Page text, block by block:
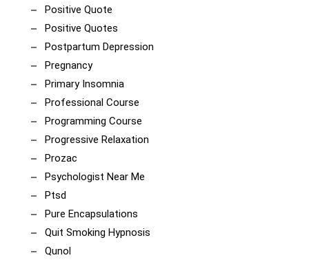
Positive Quote
Positive Quotes
Postpartum Depression
Pregnancy
Primary Insomnia
Professional Course
Programming Course
Progressive Relaxation
Prozac
Psychologist Near Me
Ptsd
Pure Encapsulations
Quit Smoking Hypnosis
Qunol